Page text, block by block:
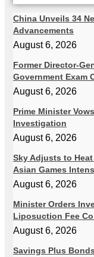
China Unveils 34
Advancements
August 6, 2026
Former Director-
Government Exam
August 6, 2026
Prime Minister
Investigation
August 6, 2026
Sky Adjusts to
Asian Games
August 6, 2026
Minister Orders
Liposuction Fee
August 6, 2026
Savings Plus